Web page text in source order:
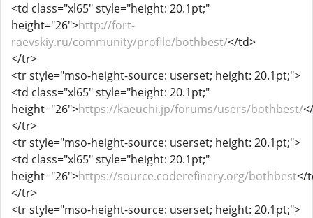
<td class="xl65" style="height: 20.1pt;"
height="26">http://fort-
raevskiy.ru/community/profile/bothbest/</td>
</tr>
<tr style="mso-height-source: userset; height: 20.1pt;">
<td class="xl65" style="height: 20.1pt;"
height="26">https://kaeuchi.jp/forums/users/bothbest/
</tr>
<tr style="mso-height-source: userset; height: 20.1pt;">
<td class="xl65" style="height: 20.1pt;"
height="26">https://source.coderefinery.org/bothbest</
</tr>
<tr style="mso-height-source: userset; height: 20.1pt;">